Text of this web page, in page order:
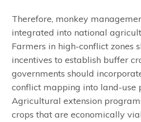
Therefore, monkey
integrated into national
Farmers in high-conflict zones
incentives to establish buffer
governments should
conflict mapping into land-use
Agricultural extension
crops that are economically